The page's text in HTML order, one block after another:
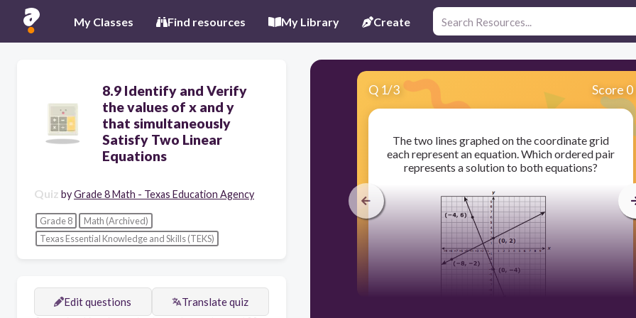
My Classes Find resources My Library Create
8.9 Identify and Verify
the values of x and y
that simultaneously
Satisfy Two Linear
Equations
Quiz byGrade 8 Math - Texas Education Agency
Grade 8
Math (Archived)
Texas Essential Knowledge and Skills (TEKS)
Edit questions Translate quiz
Q 1/3 Score 0
The two lines graphed on the coordinate grid
each represent an equation. Which ordered pair
represents a solution to both equations?